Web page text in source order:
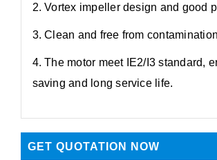
2. Vortex impeller design and good
3. Clean and free from
4. The motor meet IE2/I3 standard,
saving and long service life.
GET QUOTATION NOW